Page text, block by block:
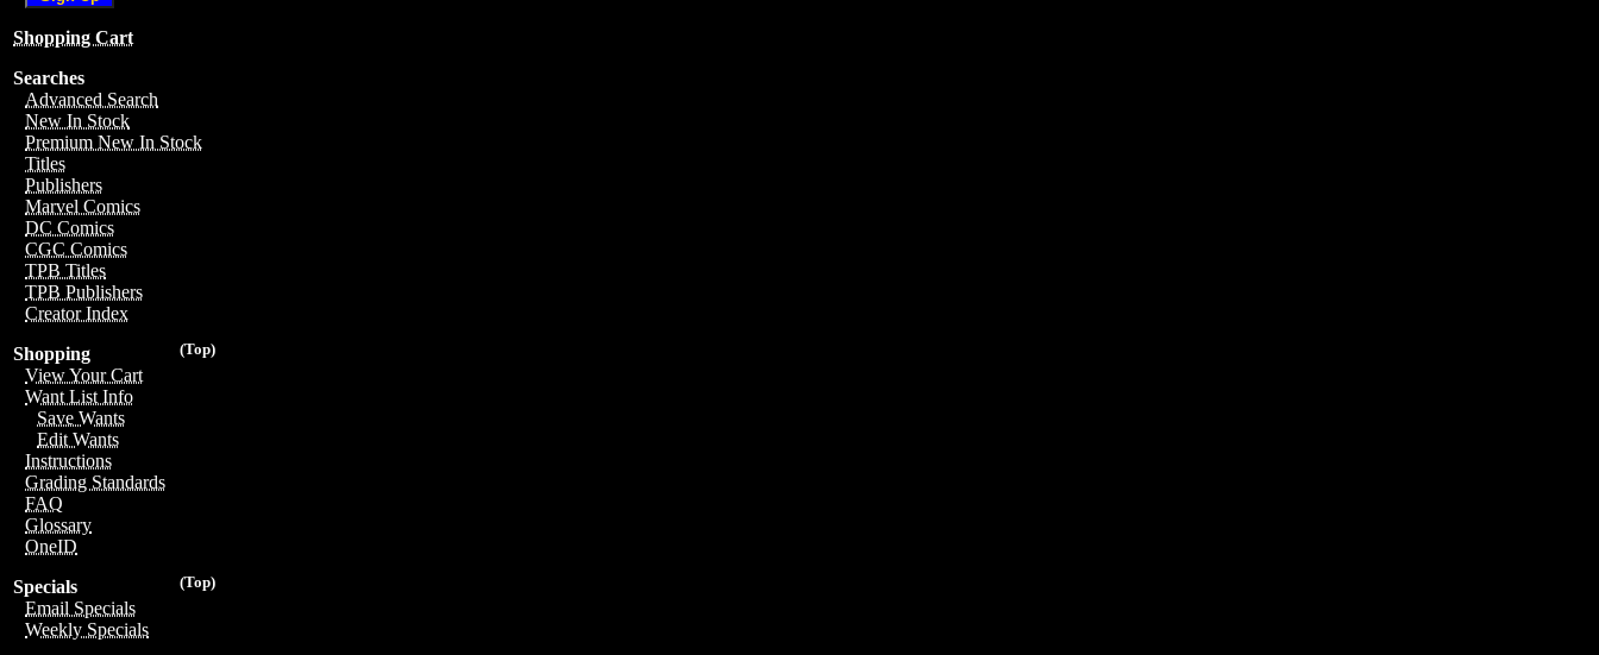
Shopping Cart
Searches
Advanced Search
New In Stock
Premium New In Stock
Titles
Publishers
Marvel Comics
DC Comics
CGC Comics
TPB Titles
TPB Publishers
Creator Index
(Top)
Shopping
View Your Cart
Want List Info
Save Wants
Edit Wants
Instructions
Grading Standards
FAQ
Glossary
OneID
(Top)
Specials
Email Specials
Weekly Specials